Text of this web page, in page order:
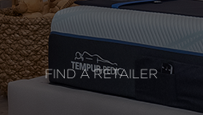
FIND A RETAILER